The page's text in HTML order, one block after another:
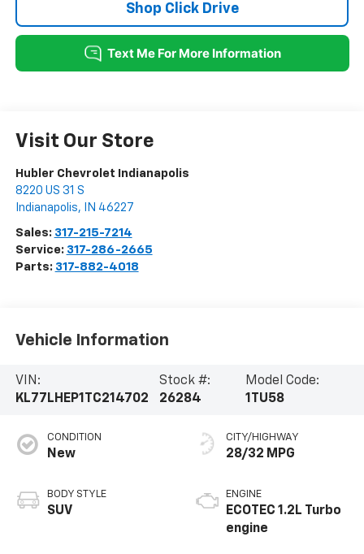
Shop Click Drive
Visit Our Store
Hubler Chevrolet Indianapolis
8220 US 31 S
Indianapolis, IN 46227
Sales: 317-215-7214
Service: 317-286-2665
Parts: 317-882-4018
Vehicle Information
VIN:
KL77LHEP1TC214702
Stock #:
26284
Model Code:
1TU58
CONDITION
New
BODY STYLE
SUV
CITY/HIGHWAY
28/32 MPG
ENGINE
ECOTEC 1.2L Turbo
engine